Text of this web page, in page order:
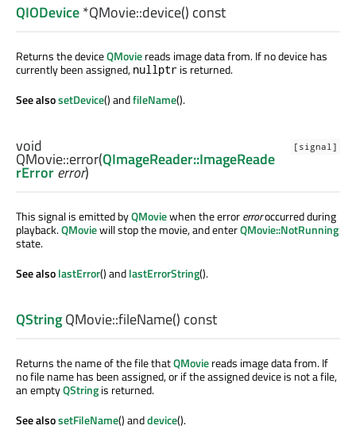
QIODevice*QMovie::device() const
Returns the deviceQMoviereads image data from. If no device has
currently been assigned, nullptr is returned.
See alsosetDevice() andfileName().
[signal]
void
QMovie::error(QImageReader::ImageReade
rErrorerror)
This signal is emitted byQMoviewhen the errorerroroccurred during
playback.QMoviewill stop the movie, and enterQMovie::NotRunning
state.
See alsolastError() andlastErrorString().
QStringQMovie::fileName() const
Returns the name of the file thatQMoviereads image data from. If
no file name has been assigned, or if the assigned device is not a file,
an emptyQStringis returned.
See alsosetFileName() anddevice().